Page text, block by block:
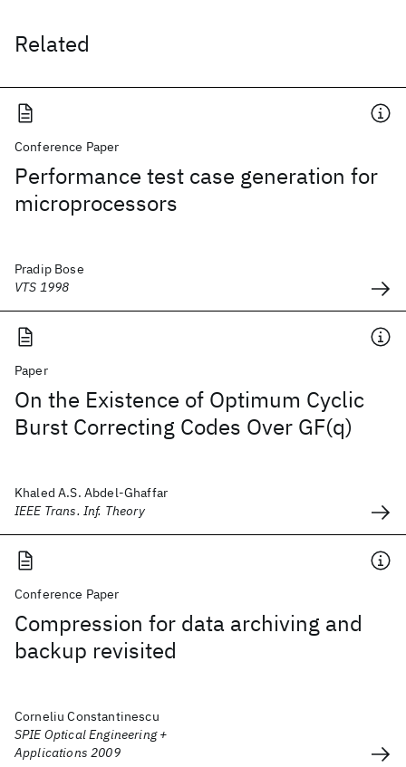
Related
Conference Paper
Performance test case generation for
microprocessors
Pradip Bose
VTS 1998
Paper
On the Existence of Optimum Cyclic
Burst Correcting Codes Over GF(q)
Khaled A.S. Abdel-Ghaffar
IEEE Trans. Inf. Theory
Conference Paper
Compression for data archiving and
backup revisited
Corneliu Constantinescu
SPIE Optical Engineering +
Applications 2009